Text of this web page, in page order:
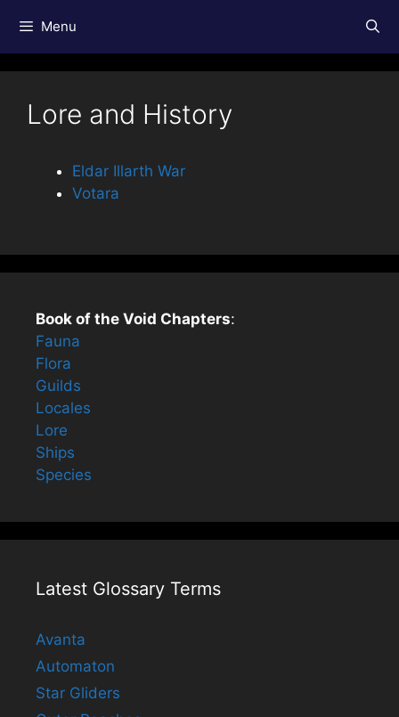
content
Menu
Lore and History
Eldar Illarth War
Votara
Book of the Void Chapters:
Fauna
Flora
Guilds
Locales
Lore
Ships
Species
Latest Glossary Terms
Avanta
Automaton
Star Gliders